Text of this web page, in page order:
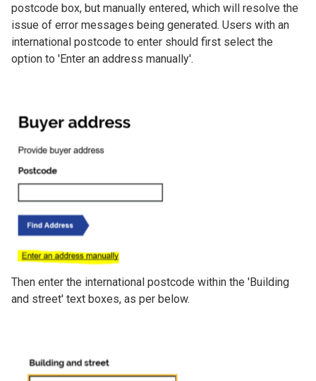
postcode box, but manually entered, which will resolve the
issue of error messages being generated. Users with an
international postcode to enter should first select the
option to 'Enter an address manually'.
Image
Then enter the international postcode within the 'Building
and street' text boxes, as per below.
Image